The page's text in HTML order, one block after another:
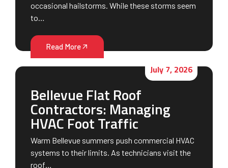
occasional hailstorms. While these storms seem
to…
Read More
July 7, 2026
Bellevue Flat Roof
Contractors: Managing
HVAC Foot Traffic
Warm Bellevue summers push commercial HVAC
systems to their limits. As technicians visit the
roof…